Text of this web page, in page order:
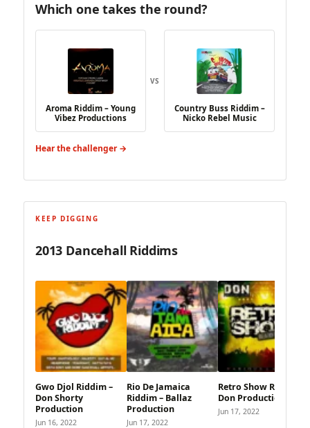
Which one takes the round?
Aroma Riddim – Young
Vibez Productions
VS
Country Buss Riddim –
Nicko Rebel Music
Hear the challenger →
KEEP DIGGING
2013 Dancehall Riddims
Gwo Djol Riddim –
Don Shorty
Production
Jun 16, 2022
Rio De Jamaica
Riddim – Ballaz
Production
Jun 17, 2022
Retro Show Riddim –
Don Productions
Jun 17, 2022